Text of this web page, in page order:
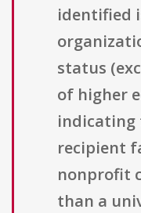
identified
status
of higher
indicating
recipient
nonprofit
than a